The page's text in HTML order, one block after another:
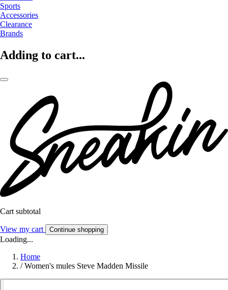
Sports
Accessories
Clearance
Brands
Adding to cart...
Cart subtotal
View my cart Continue shopping
Loading...
Home
/ Women's mules Steve Madden Missile